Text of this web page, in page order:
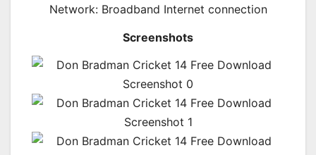
Network: Broadband Internet connection
Screenshots